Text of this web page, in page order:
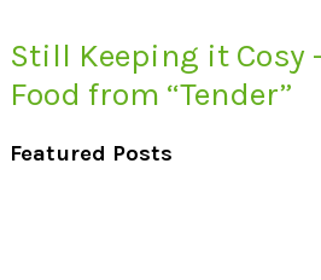
Still Keeping it Cosy
Food from “Tender”
Featured Posts